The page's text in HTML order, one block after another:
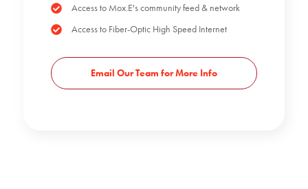
Access to Mox.E's community feed & network
Access to Fiber-Optic High Speed Internet
Email Our Team for More Info